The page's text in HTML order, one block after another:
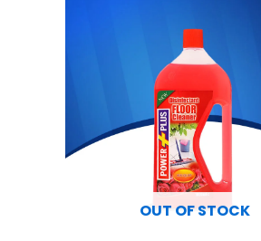
OUT OF STOCK
₨ 524.